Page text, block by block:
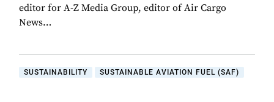
editor for A-Z Media Group, editor of Air Cargo
News…
SUSTAINABILITY SUSTAINABLE AVIATION FUEL (SAF)